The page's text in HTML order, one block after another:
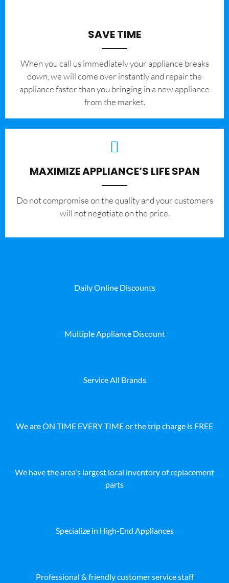
SAVE TIME
When you call us immediately your appliance breaks
down, we will come over instantly and repair the
appliance faster than you bringing in a new appliance
from the market.
MAXIMIZE APPLIANCE’S LIFE SPAN
​Do not compromise on the quality and your customers
will not negotiate on the price.
Daily Online Discounts
Multiple Appliance Discount
Service All Brands
We are ON TIME EVERY TIME or the trip charge is FREE
We have the area's largest local inventory of replacement
parts
Specialize in High-End Appliances
Professional & friendly customer service staff